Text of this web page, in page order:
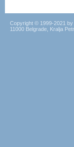
Copyright © 1999-2021
11000 Belgrade, Kralja